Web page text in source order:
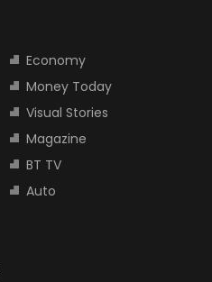
Economy
Money Today
Visual Stories
Magazine
BT TV
Auto